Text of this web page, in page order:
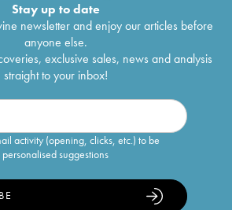
Stay up to date
newsletter and enjoy our articles before
anyone else.
exclusive sales, news and analysis
straight to your inbox!
activity (opening, clicks, etc.) to be
suggestions